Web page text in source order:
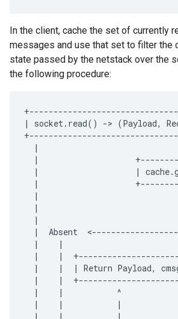
In the client, cache the set of currently
messages and use that set to filter the
state passed by the netstack over the
the following procedure:
|
socket. read() -> (Payload,
|
|
|
| cache.
|
|
|
|
|
Absent <
|
|
|
|
|
| | Return Payload,
|
|
|
| ^
|
| |
|
| |